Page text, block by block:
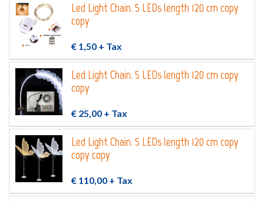
Led Light Chain. 5 LEDs length 120 cm copy
copy
€ 1,50 + Tax
Led Light Chain. 5 LEDs length 120 cm copy
copy
€ 25,00 + Tax
Led Light Chain. 5 LEDs length 120 cm copy
copy copy
€ 110,00 + Tax